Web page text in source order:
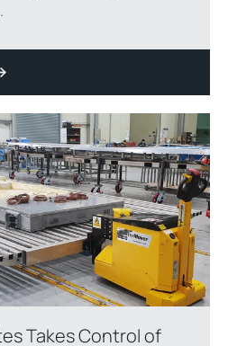
Takes Control of